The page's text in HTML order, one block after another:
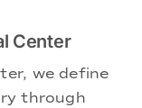
Center
we define
through